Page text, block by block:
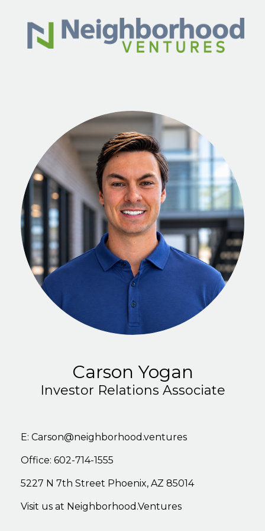
Carson Yogan
Investor Relations Associate
E: Carson@neighborhood.ventures
Office: 602-714-1555
5227 N 7th Street Phoenix, AZ 85014
Visit us at Neighborhood.Ventures